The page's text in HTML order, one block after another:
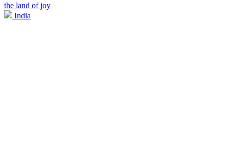
the land of joy
India